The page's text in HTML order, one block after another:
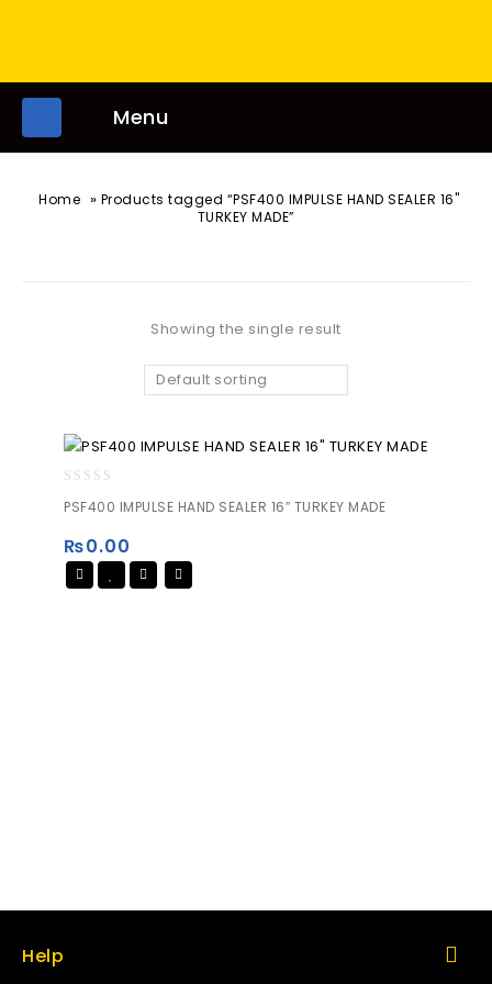
Menu
Home » Products tagged “PSF400 IMPULSE HAND SEALER 16"
TURKEY MADE”
Showing the single result
Default sorting
out
5
PSF400 IMPULSE HAND SEALER 16″ TURKEY MADE
₨0.00
Help